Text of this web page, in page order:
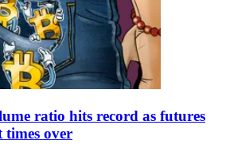
ratio hits record as futures
times over